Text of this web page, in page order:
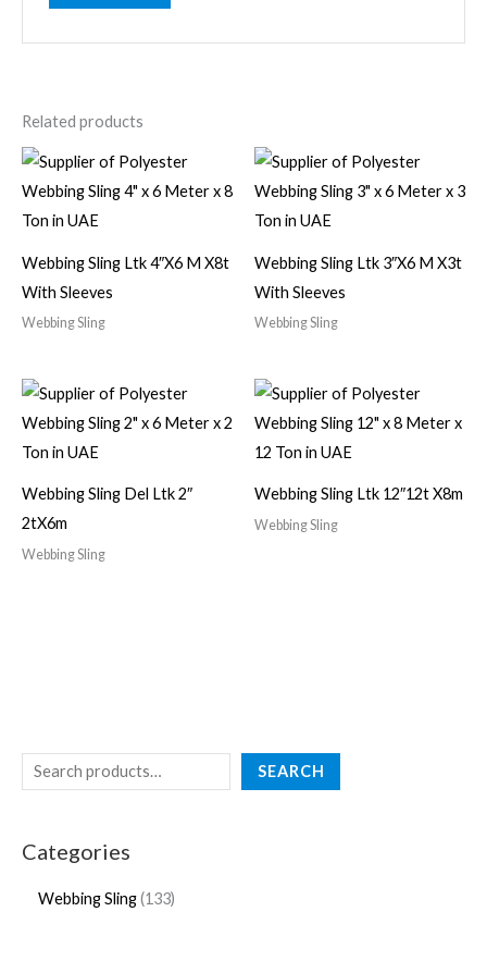
SEARCH
Categories
Webbing Sling 133
Related products
Webbing Sling Ltk 4″X6 M X8t
With Sleeves
Webbing Sling
Webbing Sling Ltk 3″X6 M X3t
With Sleeves
Webbing Sling
Webbing Sling Del Ltk 2″
2tX6m
Webbing Sling
Webbing Sling Ltk 12″12t X8m
Webbing Sling